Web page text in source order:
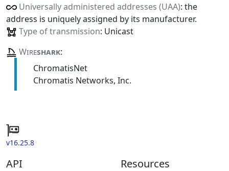
Universally administered addresses (UAA): the
address is uniquely assigned by its manufacturer.
Type of transmission: Unicast
Wireshark:
ChromatisNet
Chromatis Networks, Inc.
v16.25.8
API Resources